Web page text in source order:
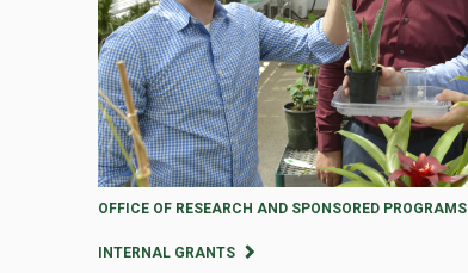
OFFICE OF RESEARCH AND SPONSORED PROGRAMS
INTERNAL GRANTS